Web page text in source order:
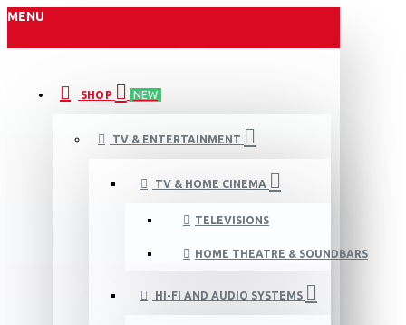
MENU
SHOP NEW
TV & ENTERTAINMENT
TV & HOME CINEMA
TELEVISIONS
HOME THEATRE & SOUNDBARS
HI-FI AND AUDIO SYSTEMS